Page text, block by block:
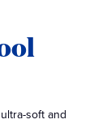
soft and